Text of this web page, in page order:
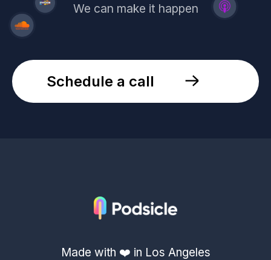
We can make it happen
Schedule a call
Made with ❤️ in Los Angeles